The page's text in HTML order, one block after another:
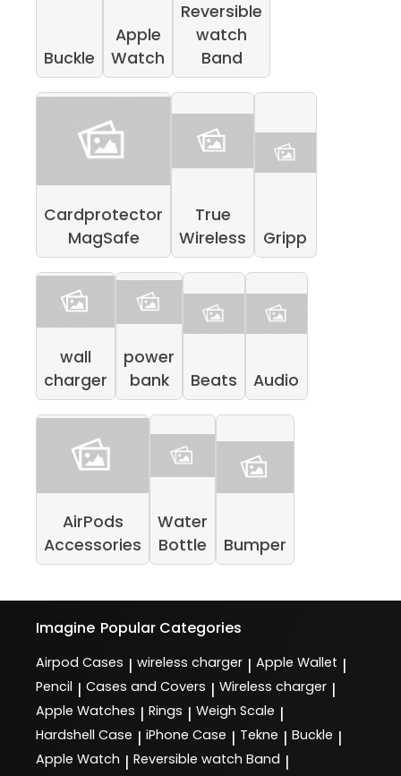
Buckle
Apple
Watch
Reversible
watch
Band
Cardprotector
MagSafe
True
Wireless
Gripp
wall
charger
power
bank
Beats Audio
AirPods
Accessories
Water
Bottle
Bumper
Imagine Popular Categories
Airpod Cases | wireless charger | Apple Wallet |
Pencil | Cases and Covers | Wireless charger |
Apple Watches | Rings | Weigh Scale |
Hardshell Case | iPhone Case | Tekne | Buckle |
Apple Watch | Reversible watch Band |